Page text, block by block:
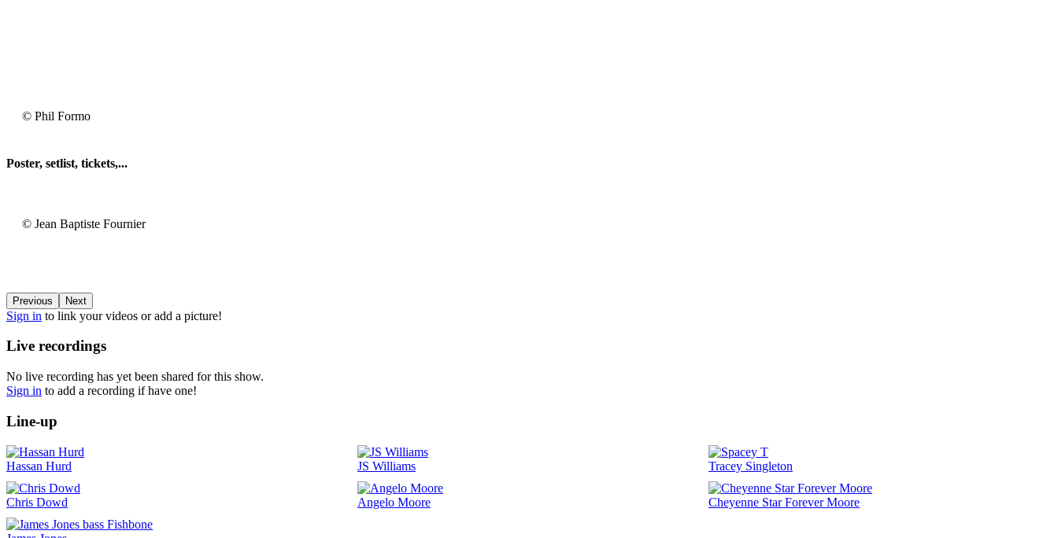
2025-
Fishbone
en-
22054)
© Phil Formo
Poster, setlist, tickets,...
©
© Jean Baptiste Fournier
Previous Next
Sign in to link your videos or add a picture!
Live recordings
No live recording has yet been shared for this show.
Sign in to add a recording if have one!
Line-up
Hassan Hurd JS Williams Tracey Singleton
Chris Dowd Angelo Moore Cheyenne Star Forever Moore